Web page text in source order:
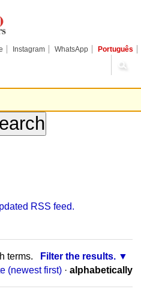
Instagram WhatsApp Português
RSS feed.
terms.
Filter the results.
(newest first) · alphabetically